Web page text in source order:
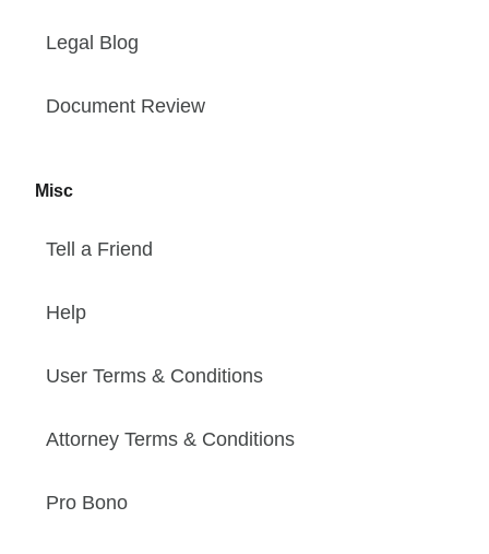
Legal Blog
Document Review
Misc
Tell a Friend
Help
User Terms & Conditions
Attorney Terms & Conditions
Pro Bono